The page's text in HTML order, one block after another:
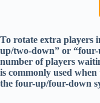
To rotate extra players
up/two-down” or “four-
number of players
is commonly used
the four-up/four-down